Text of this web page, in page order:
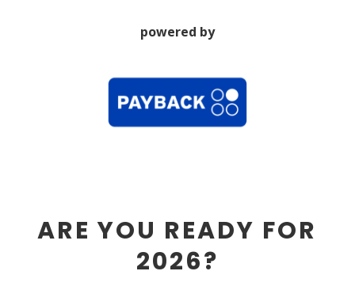
powered by
ARE YOU READY FOR
2026?